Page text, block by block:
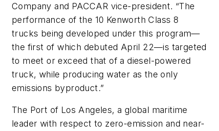
Company and PACCAR vice-president. “The
performance of the 10 Kenworth Class 8
trucks being developed under this program—
the first of which debuted April 22—is targeted
to meet or exceed that of a diesel-powered
truck, while producing water as the only
emissions byproduct.”
The Port of Los Angeles, a global maritime
leader with respect to zero-emission and near-